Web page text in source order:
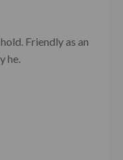
Friendly as an
he.